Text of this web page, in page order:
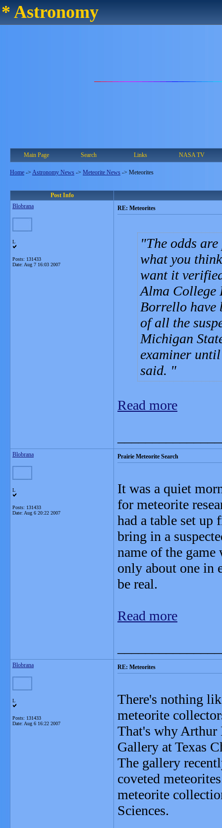
* Astronomy
Main Page Search Links NASA TV
Home -> Astronomy News -> Meteorite News -> Meteorites
Post Info
Blobrana
L
Posts: 131433
Date: Aug 7 16:03 2007
RE: Meteorites
The odds
what you
want it
Alma College
Borrello have
of all the
Michigan
examiner
said.
Read more
Blobrana
L
Posts: 131433
Date: Aug 6 20:22 2007
Prairie Meteorite Search
It was a quiet
for meteorite
had a table set up
bring in a
name of the
only about one in
be real.
Read more
Blobrana
L
Posts: 131433
Date: Aug 6 16:22 2007
RE: Meteorites
There's nothing
meteorite
That's why Arthur
Gallery at Texas
The gallery
coveted
meteorite
Sciences.